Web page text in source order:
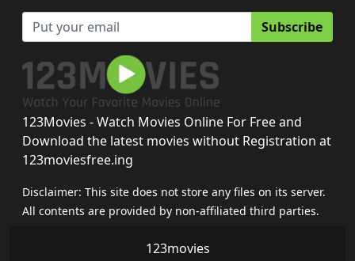
Subscribe
123Movies - Watch Movies Online For Free and
Download the latest movies without Registration at
123moviesfree.ing
Disclaimer: This site does not store any files on its server.
All contents are provided by non-affiliated third parties.
123movies